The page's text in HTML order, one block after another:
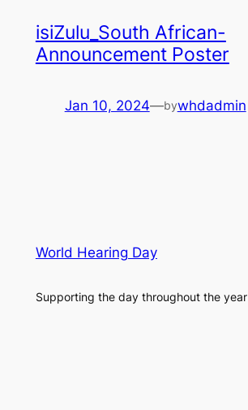
isiZulu_South African-
Announcement Poster
Jan 10, 2024—bywhdadmin
World Hearing Day
Supporting the day throughout the year